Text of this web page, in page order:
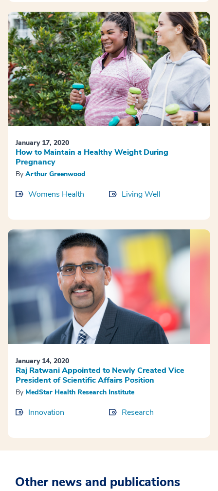
January 17, 2020
How to Maintain a Healthy Weight During
Pregnancy
By Arthur Greenwood
Womens Health Living Well
January 14, 2020
Raj Ratwani Appointed to Newly Created Vice
President of Scientific Affairs Position
By MedStar Health Research Institute
Innovation Research
Other news and publications